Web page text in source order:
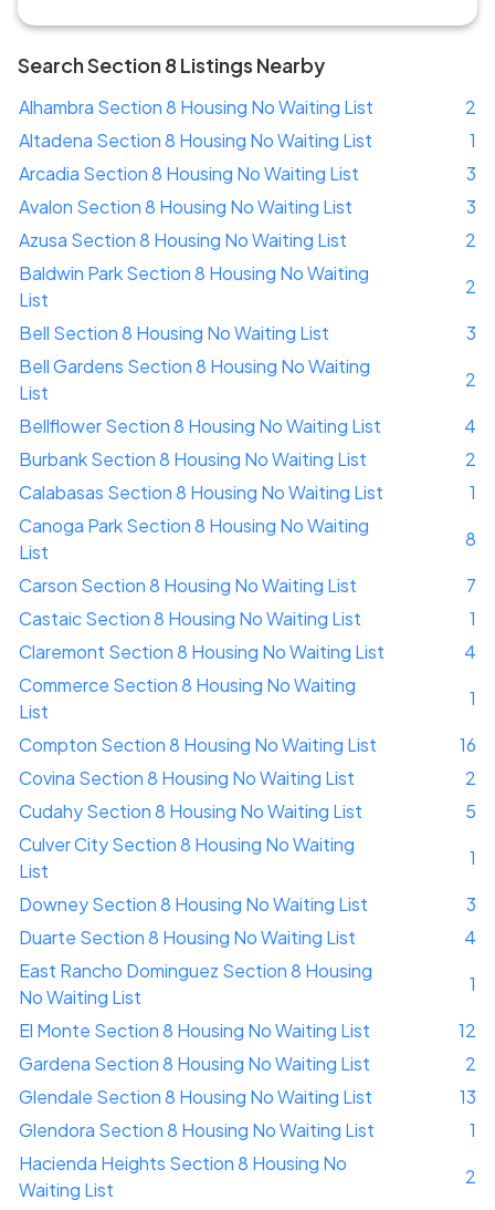
Search Section 8 Listings Nearby
Alhambra Section 8 Housing No Waiting List
2
Altadena Section 8 Housing No Waiting List
1
Arcadia Section 8 Housing No Waiting List
3
Avalon Section 8 Housing No Waiting List
3
Azusa Section 8 Housing No Waiting List
2
Baldwin Park Section 8 Housing No Waiting
List
2
Bell Section 8 Housing No Waiting List
3
Bell Gardens Section 8 Housing No Waiting
List
2
Bellflower Section 8 Housing No Waiting List
4
Burbank Section 8 Housing No Waiting List
2
Calabasas Section 8 Housing No Waiting List
1
Canoga Park Section 8 Housing No Waiting
List
8
Carson Section 8 Housing No Waiting List
7
Castaic Section 8 Housing No Waiting List
1
Claremont Section 8 Housing No Waiting List
4
Commerce Section 8 Housing No Waiting
List
1
Compton Section 8 Housing No Waiting List
16
Covina Section 8 Housing No Waiting List
2
Cudahy Section 8 Housing No Waiting List
5
Culver City Section 8 Housing No Waiting
List
1
Downey Section 8 Housing No Waiting List
3
Duarte Section 8 Housing No Waiting List
4
East Rancho Dominguez Section 8 Housing
No Waiting List
1
El Monte Section 8 Housing No Waiting List
12
Gardena Section 8 Housing No Waiting List
2
Glendale Section 8 Housing No Waiting List
13
Glendora Section 8 Housing No Waiting List
1
Hacienda Heights Section 8 Housing No
Waiting List
2